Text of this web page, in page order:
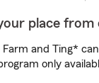
place from
Farm and Ting*
only